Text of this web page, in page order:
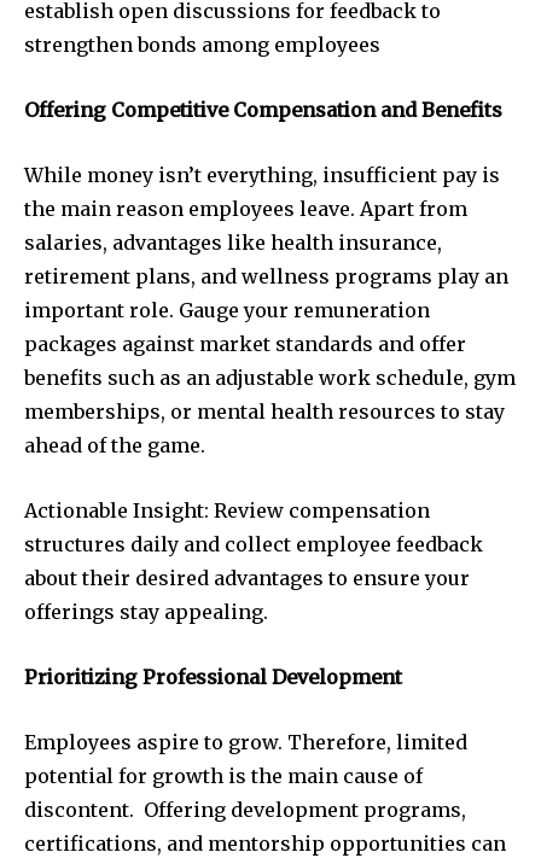
establish open discussions for feedback to
strengthen bonds among employees
Offering Competitive Compensation and Benefits
While money isn’t everything, insufficient pay is
the main reason employees leave. Apart from
salaries, advantages like health insurance,
retirement plans, and wellness programs play an
important role. Gauge your remuneration
packages against market standards and offer
benefits such as an adjustable work schedule, gym
memberships, or mental health resources to stay
ahead of the game.
Actionable Insight: Review compensation
structures daily and collect employee feedback
about their desired advantages to ensure your
offerings stay appealing.
Prioritizing Professional Development
Employees aspire to grow. Therefore, limited
potential for growth is the main cause of
discontent. Offering development programs,
certifications, and mentorship opportunities can